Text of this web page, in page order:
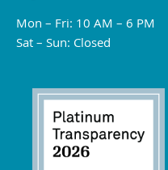
Mon – Fri: 10 AM – 6 PM
Sat – Sun: Closed